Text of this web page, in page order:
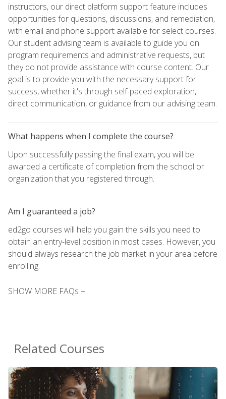
instructors, our direct platform support feature includes
opportunities for questions, discussions, and remediation,
with email and phone support available for select courses.
Our student advising team is available to guide you on
program requirements and administrative requests, but
they do not provide assistance with course content. Our
goal is to provide you with the necessary support for
success, whether it's through self-paced exploration,
direct communication, or guidance from our advising team.
What happens when I complete the course?
Upon successfully passing the final exam, you will be
awarded a certificate of completion from the school or
organization that you registered through.
Am I guaranteed a job?
ed2go courses will help you gain the skills you need to
obtain an entry-level position in most cases. However, you
should always research the job market in your area before
enrolling.
SHOW MORE FAQs +
Related Courses